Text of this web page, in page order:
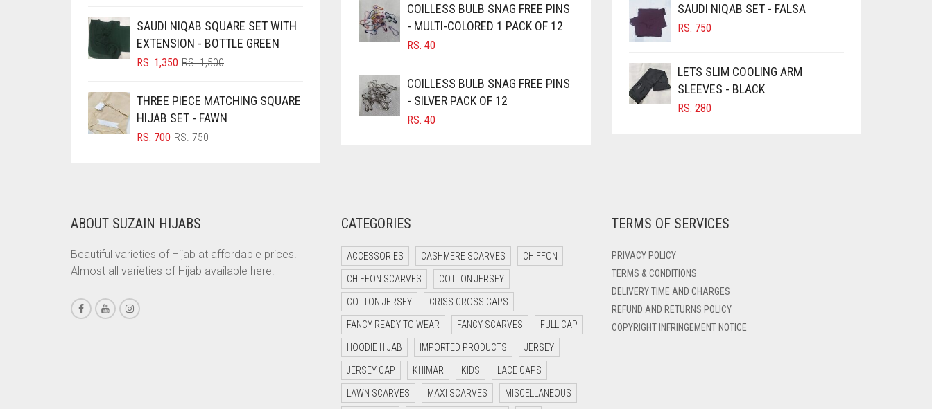
BOTTLE GREEN
BRIGHT BLUE
BRIGHT RED
BRIGHT WHITE
BRINJAL
BROWN
CANDY PINK
CARAMEL BROWN
RS. 700.
RS. 650.
SAUDI NIQAB SQUARE SET WITH
EXTENSION - BOTTLE GREEN
RS.1,500ORIGINAL
RS. 1,500.
RS. 1,350
CURRENT
RS. 1,350.
THREE PIECE MATCHING SQUARE
HIJAB SET - FAWN
RS.750ORIGINAL
RS. 700
CURRENT
COILLESS BULB SNAG FREE PINS
- MULTI-COLORED 1 PACK OF 12
RS. 40
COILLESS BULB SNAG FREE PINS
- SILVER PACK OF 12
RS. 40
SAUDI NIQAB SET - FALSA
RS. 750
LETS SLIM COOLING ARM
SLEEVES - BLACK
RS. 280
ABOUT SUZAIN HIJABS
Beautiful varieties of Hijab at affordable prices.
Almost all varieties of Hijab available here.
CATEGORIES
ACCESSORIES CASHMERE SCARVES CHIFFON
CHIFFON SCARVES COTTON JERSEY
COTTON JERSEY CRISS CROSS CAPS
FANCY READY TO WEAR FANCY SCARVES FULL CAP
HOODIE HIJAB IMPORTED PRODUCTS JERSEY
JERSEY CAP KHIMAR KIDS LACE CAPS
LAWN SCARVES MAXI SCARVES MISCELLANEOUS
TERMS OF SERVICES
PRIVACY POLICY
TERMS & CONDITIONS
DELIVERY TIME AND CHARGES
REFUND AND RETURNS POLICY
COPYRIGHT INFRINGEMENT NOTICE